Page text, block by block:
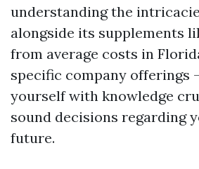
understanding the
alongside its supplements
from average costs in
specific company offerings
yourself with knowledge
sound decisions regarding
future.